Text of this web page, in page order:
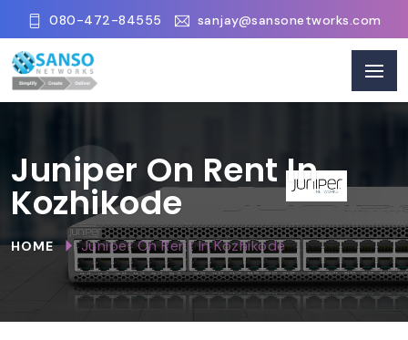
080-472-84555 sanjay@sansonetworks.com
Juniper On Rent In
Kozhikode
HOME Juniper On Rent In Kozhikode